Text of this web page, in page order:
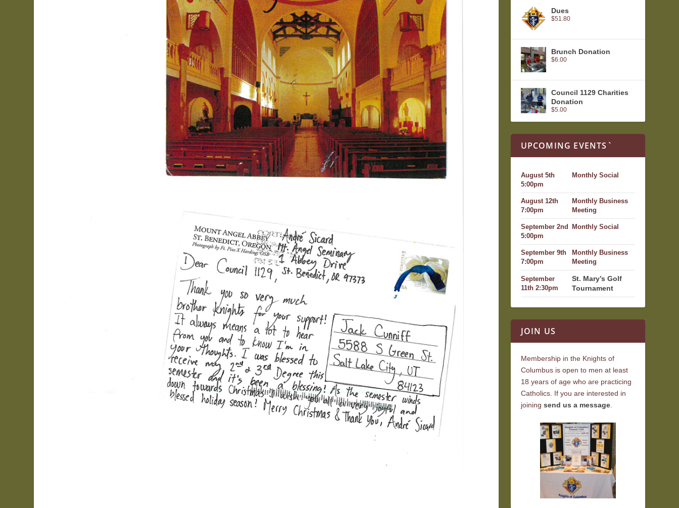
Dues
$51.80
Brunch Donation
$6.00
Council 1129 Charities
Donation
$5.00
UPCOMING EVENTS`
August 5th
5:00pm
Monthly Social
August 12th
7:00pm
Monthly Business
Meeting
September 2nd
5:00pm
Monthly Social
September 9th
7:00pm
Monthly Business
Meeting
September
11th 2:30pm
St. Mary’s Golf
Tournament
JOIN US
Membership in the Knights of
Columbus is open to men at least
18 years of age who are practicing
Catholics. If you are interested in
joining send us a message.